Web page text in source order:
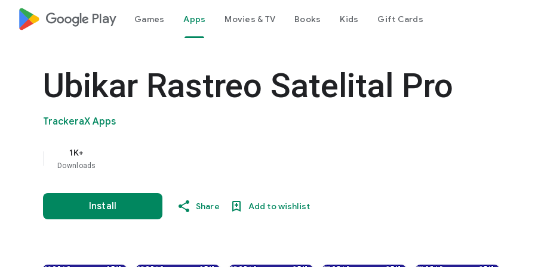
google_logo Play Games Apps Movies & TV Books Kids Gift Cards
Ubikar Rastreo Satelital Pro
TrackeraX Apps
1K+
Downloads
Install Share Add to wishlist